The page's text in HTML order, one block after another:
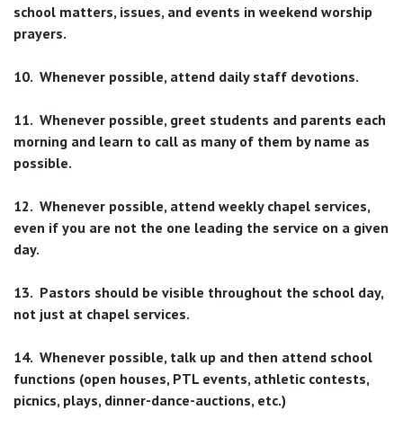
school matters, issues, and events in weekend worship
prayers.
10. Whenever possible, attend daily staff devotions.
11. Whenever possible, greet students and parents each
morning and learn to call as many of them by name as
possible.
12. Whenever possible, attend weekly chapel services,
even if you are not the one leading the service on a given
day.
13. Pastors should be visible throughout the school day,
not just at chapel services.
14. Whenever possible, talk up and then attend school
functions (open houses, PTL events, athletic contests,
picnics, plays, dinner-dance-auctions, etc.)